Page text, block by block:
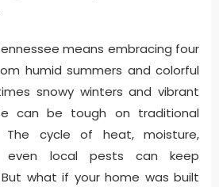
means embracing four
humid summers and colorful
snowy winters and vibrant
can be tough on traditional
The cycle of heat, moisture,
even local pests can keep
what if your home was built